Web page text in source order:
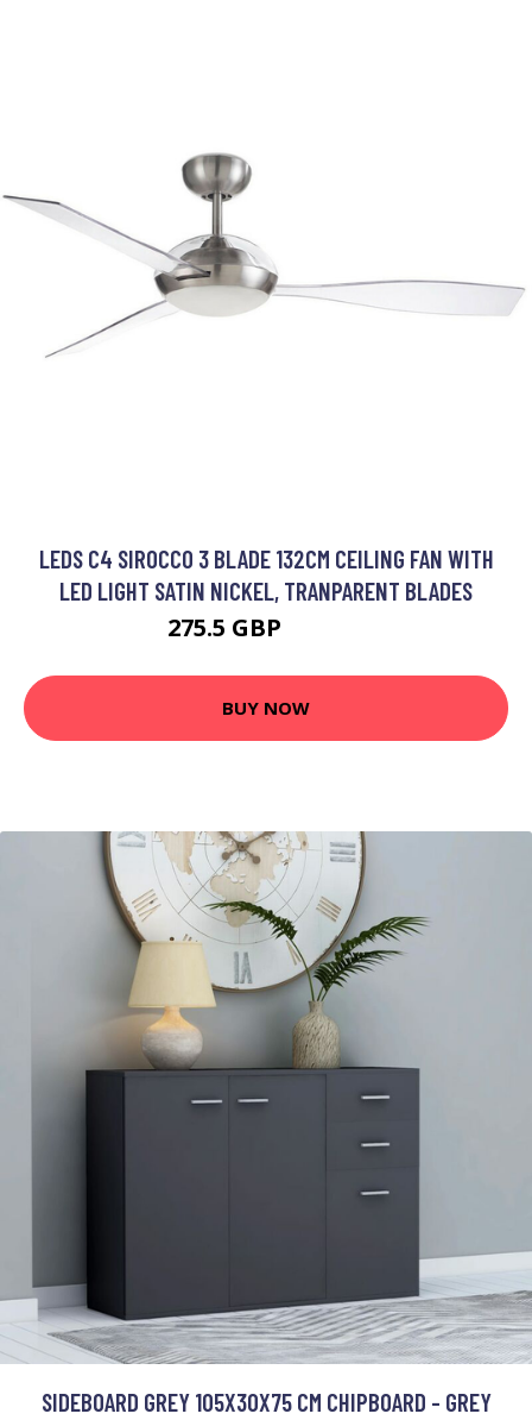
LEDS C4 SIROCCO 3 BLADE 132CM CEILING FAN WITH
LED LIGHT SATIN NICKEL, TRANPARENT BLADES
275.5 GBP
BUY NOW
SIDEBOARD GREY 105X30X75 CM CHIPBOARD - GREY